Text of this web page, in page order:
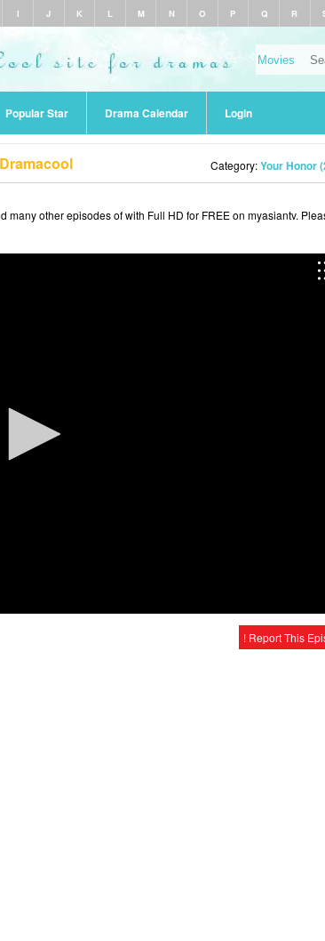
I J K L M N O P Q R
Popular Star Drama Calendar Login
Category:Your Honor
many other episodes of with Full HD for FREE on myasiantv.
! Report This